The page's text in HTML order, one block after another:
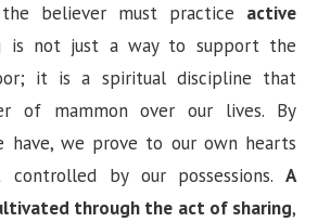
believer must practice active
is not just a way to support the
it is a spiritual discipline that
of mammon over our lives. By
have, we prove to our own hearts
by our possessions. A
through the act of sharing,